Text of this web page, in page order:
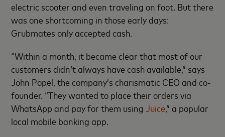
electric scooter and even traveling on foot. But there
was one shortcoming in those early days:
Grubmates only accepted cash.
“Within a month, it became clear that most of our
customers didn’t always have cash available,” says
John Popel, the company’s charismatic CEO and co-
founder. “They wanted to place their orders via
WhatsApp and pay for them using Juice,” a popular
local mobile banking app.